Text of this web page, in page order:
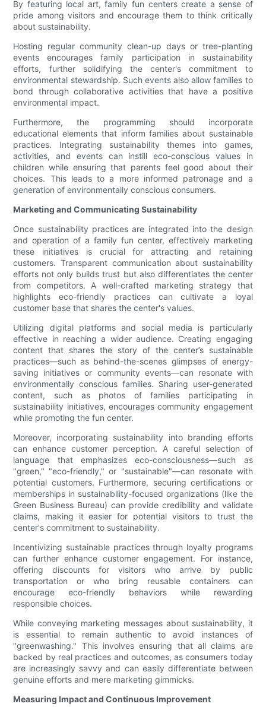
By featuring local art, family fun centers create a sense of
pride among visitors and encourage them to think critically
about sustainability.
Hosting regular community clean-up days or tree-planting
events encourages family participation in sustainability
efforts, further solidifying the center's commitment to
environmental stewardship. Such events also allow families to
bond through collaborative activities that have a positive
environmental impact.
Furthermore, the programming should incorporate
educational elements that inform families about sustainable
practices. Integrating sustainability themes into games,
activities, and events can instill eco-conscious values in
children while ensuring that parents feel good about their
choices. This leads to a more informed patronage and a
generation of environmentally conscious consumers.
Marketing and Communicating Sustainability
Once sustainability practices are integrated into the design
and operation of a family fun center, effectively marketing
these initiatives is crucial for attracting and retaining
customers. Transparent communication about sustainability
efforts not only builds trust but also differentiates the center
from competitors. A well-crafted marketing strategy that
highlights eco-friendly practices can cultivate a loyal
customer base that shares the center's values.
Utilizing digital platforms and social media is particularly
effective in reaching a wider audience. Creating engaging
content that shares the story of the center’s sustainable
practices—such as behind-the-scenes glimpses of energy-
saving initiatives or community events—can resonate with
environmentally conscious families. Sharing user-generated
content, such as photos of families participating in
sustainability initiatives, encourages community engagement
while promoting the fun center.
Moreover, incorporating sustainability into branding efforts
can enhance customer perception. A careful selection of
language that emphasizes eco-consciousness—such as
"green," "eco-friendly," or "sustainable"—can resonate with
potential customers. Furthermore, securing certifications or
memberships in sustainability-focused organizations (like the
Green Business Bureau) can provide credibility and validate
claims, making it easier for potential visitors to trust the
center's commitment to sustainability.
Incentivizing sustainable practices through loyalty programs
can further enhance customer engagement. For instance,
offering discounts for visitors who arrive by public
transportation or who bring reusable containers can
encourage eco-friendly behaviors while rewarding
responsible choices.
While conveying marketing messages about sustainability, it
is essential to remain authentic to avoid instances of
"greenwashing." This involves ensuring that all claims are
backed by real practices and outcomes, as consumers today
are increasingly savvy and can easily differentiate between
genuine efforts and mere marketing gimmicks.
Measuring Impact and Continuous Improvement